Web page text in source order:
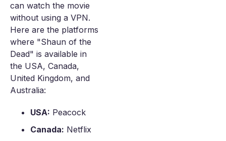
can watch the movie
without using a VPN.
Here are the platforms
where "Shaun of the
Dead" is available in
the USA, Canada,
United Kingdom, and
Australia:
USA: Peacock
Canada: Netflix